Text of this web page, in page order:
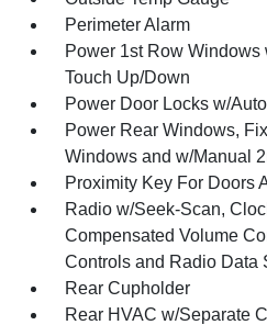
Perimeter Alarm
Power 1st Row Windows
Touch Up/Down
Power Door Locks w/
Power Rear Windows,
Windows and w/Manual
Proximity Key For Doors
Radio w/Seek-Scan,
Compensated Volume
Controls and Radio Data
Rear Cupholder
Rear HVAC w/Separate